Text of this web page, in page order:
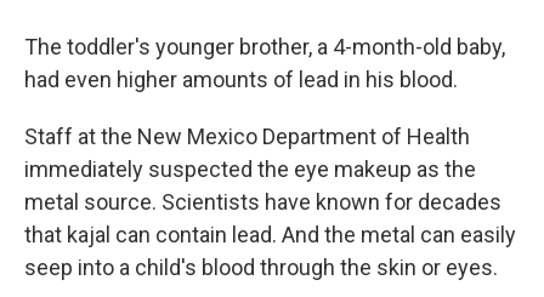
The toddler's younger brother, a 4-month-old baby,
had even higher amounts of lead in his blood.
Staff at the New Mexico Department of Health
immediately suspected the eye makeup as the
metal source. Scientists have known for decades
that kajal can contain lead. And the metal can easily
seep into a child's blood through the skin or eyes.